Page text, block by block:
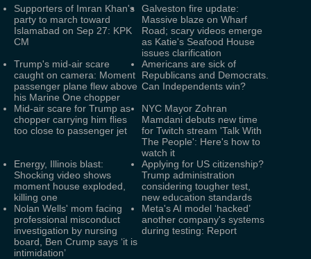
Supporters of Imran Khan's
party to march toward
Islamabad on Sep 27: KPK
CM
Galveston fire update:
Massive blaze on Wharf
Road; scary videos emerge
as Katie's Seafood House
issues clarification
Trump's mid-air scare
caught on camera: Moment
passenger plane flew above
his Marine One chopper
Americans are sick of
Republicans and Democrats.
Can Independents win?
Mid-air scare for Trump as
chopper carrying him flies
too close to passenger jet
NYC Mayor Zohran
Mamdani debuts new time
for Twitch stream 'Talk With
The People': Here's how to
watch it
Energy, Illinois blast:
Shocking video shows
moment house exploded,
killing one
Applying for US citizenship?
Trump administration
considering tougher test,
new education standards
Nolan Wells' mom facing
professional misconduct
investigation by nursing
board, Ben Crump says ‘it is
intimidation’
Meta's AI model ‘hacked’
another company's systems
during testing: Report